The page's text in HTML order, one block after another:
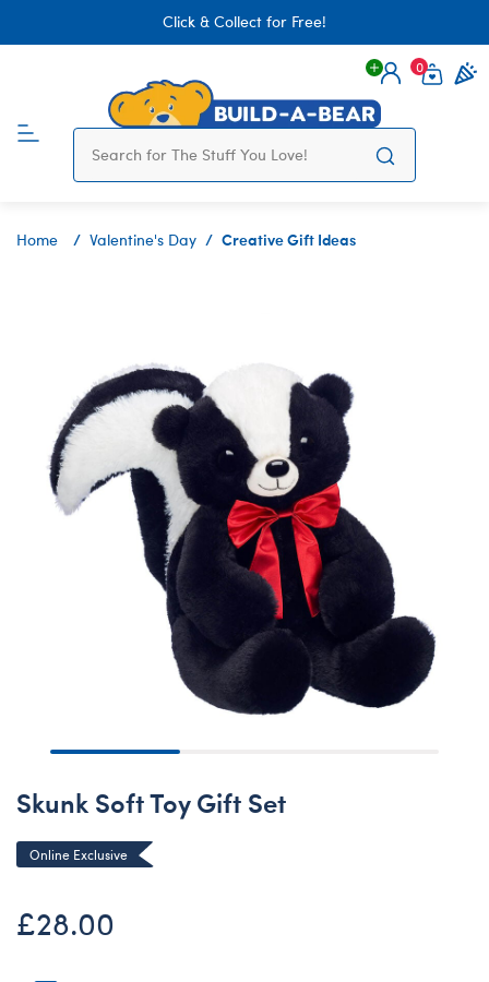
Click & Collect for Free!
Login
0
Home Valentine's Day Creative Gift Ideas
Skunk Soft Toy Gift Set
Online Exclusive
£28.00